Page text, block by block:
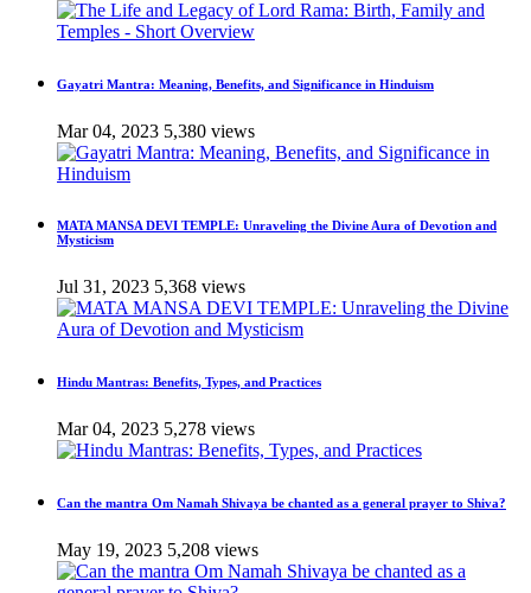
Gayatri Mantra: Meaning, Benefits, and Significance in Hinduism
Mar 04, 2023 5,380 views
MATA MANSA DEVI TEMPLE: Unraveling the Divine Aura of Devotion and
Mysticism
Jul 31, 2023 5,368 views
Hindu Mantras: Benefits, Types, and Practices
Mar 04, 2023 5,278 views
Can the mantra Om Namah Shivaya be chanted as a general prayer to Shiva?
May 19, 2023 5,208 views